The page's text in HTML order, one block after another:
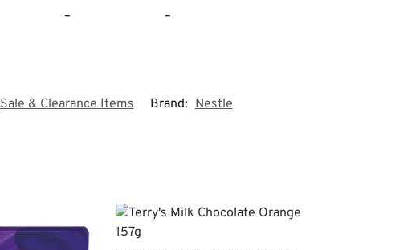
– –
Sale & Clearance Items Brand: Nestle